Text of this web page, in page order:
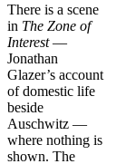
There is a scene
in The Zone of
Interest—
Jonathan
Glazer’s account
of domestic life
beside
Auschwitz —
where nothing is
shown. The